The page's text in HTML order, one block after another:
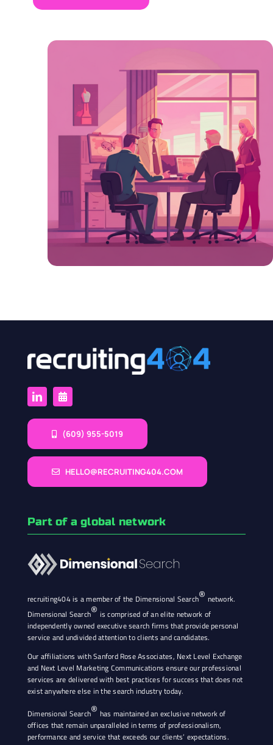
(609) 955-5019
HELLO@RECRUITING404.COM
Part of a global network
recruiting404 is a member of the Dimensional Search® network.
Dimensional Search® is comprised of an elite network of
independently owned executive search firms that provide personal
service and undivided attention to clients and candidates.
Our affiliations with Sanford Rose Associates, Next Level Exchange
and Next Level Marketing Communications ensure our professional
services are delivered with best practices for success that does not
exist anywhere else in the search industry today.
Dimensional Search® has maintained an exclusive network of
offices that remain unparalleled in terms of professionalism,
performance and service that exceeds our clients’ expectations.